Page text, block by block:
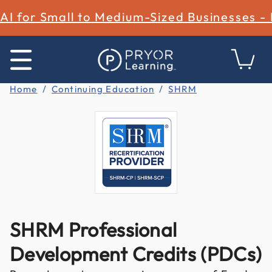
AI for Small to Medium-Sized Businesses -
Home Continuing Education SHRM
SHRM Professional
Development Credits (PDCs)